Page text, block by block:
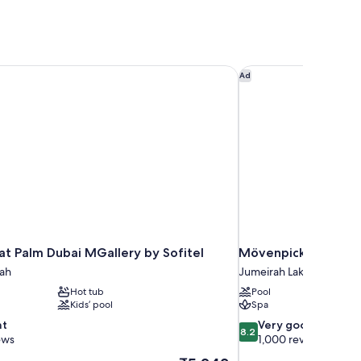
Palm Dubai MGallery by Sofitel
Hot tub
Kids’ pool
Palm Dubai MGallery by Sofitel Ad
Mövenpick Hotel
Jumeirah Lakes Towers
Pool
Spa
8.2
out
8.2 Very good
1,000 reviews
Mövenpick Hotel